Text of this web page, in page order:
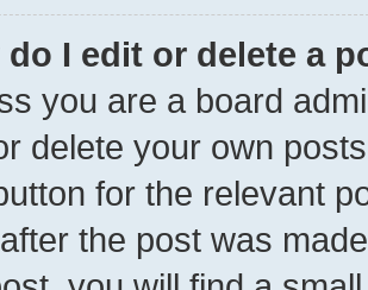
do I edit or delete a
you are a board
delete your own
for the relevant
the post was